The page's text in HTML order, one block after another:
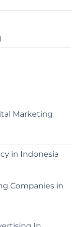
Marketing
in Indonesia
Companies in